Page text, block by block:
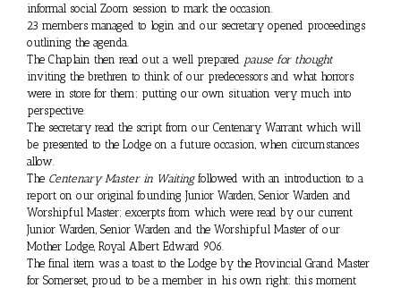
informal social Zoom session to mark the occasion.
23 members managed to login and our secretary opened proceedings
outlining the agenda.
The Chaplain then read out a well prepared pause for thought
inviting the brethren to think of our predecessors and what horrors
were in store for them; putting our own situation very much into
perspective.
The secretary read the script from our Centenary Warrant which will
be presented to the Lodge on a future occasion, when circumstances
allow.
The Centenary Master in Waitingfollowed with an introduction to a
report on our original founding Junior Warden, Senior Warden and
Worshipful Master; excerpts from which were read by our current
Junior Warden, Senior Warden and the Worshipful Master of our
Mother Lodge, Royal Albert Edward 906.
The final item was a toast to the Lodge by the Provincial Grand Master
for Somerset, proud to be a member in his own right: this moment